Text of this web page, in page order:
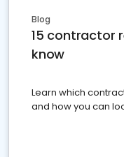
Blog
15 contractor
know
Learn which
and how you can